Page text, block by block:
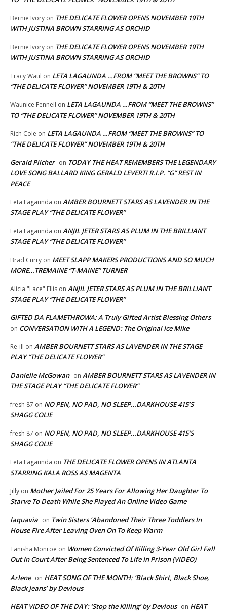
Bernie Ivory on THE DELICATE FLOWER OPENS NOVEMBER 19TH
WITH JUSTINA BROWN STARRING AS ORCHID
Bernie Ivory on THE DELICATE FLOWER OPENS NOVEMBER 19TH
WITH JUSTINA BROWN STARRING AS ORCHID
Tracy Waul on LETA LAGAUNDA …FROM “MEET THE BROWNS” TO
“THE DELICATE FLOWER” NOVEMBER 19TH & 20TH
Waunice Fennell on LETA LAGAUNDA …FROM “MEET THE BROWNS”
TO “THE DELICATE FLOWER” NOVEMBER 19TH & 20TH
Rich Cole on LETA LAGAUNDA …FROM “MEET THE BROWNS” TO
“THE DELICATE FLOWER” NOVEMBER 19TH & 20TH
Gerald Pilcher on TODAY THE HEAT REMEMBERS THE LEGENDARY
LOVE SONG BALLARD KING GERALD LEVERT! R.I.P. “G” REST IN
PEACE
Leta Lagaunda on AMBER BOURNETT STARS AS LAVENDER IN THE
STAGE PLAY “THE DELICATE FLOWER”
Leta Lagaunda on ANJIL JETER STARS AS PLUM IN THE BRILLIANT
STAGE PLAY “THE DELICATE FLOWER”
Brad Curry on MEET SLAPP MAKERS PRODUCTIONS AND SO MUCH
MORE…TREMAINE “T-MAINE” TURNER
Alicia "Lace" Ellis on ANJIL JETER STARS AS PLUM IN THE BRILLIANT
STAGE PLAY “THE DELICATE FLOWER”
GIFTED DA FLAMETHROWA: A Truly Gifted Artist Blessing Others
on CONVERSATION WITH A LEGEND: The Original Ice Mike
Re-ill on AMBER BOURNETT STARS AS LAVENDER IN THE STAGE
PLAY “THE DELICATE FLOWER”
Danielle McGowan on AMBER BOURNETT STARS AS LAVENDER IN
THE STAGE PLAY “THE DELICATE FLOWER”
fresh 87 on NO PEN, NO PAD, NO SLEEP…DARKHOUSE 415’S
SHAGG COLIE
fresh 87 on NO PEN, NO PAD, NO SLEEP…DARKHOUSE 415’S
SHAGG COLIE
Leta Lagaunda on THE DELICATE FLOWER OPENS IN ATLANTA
STARRING KALA ROSS AS MAGENTA
Jilly on Mother Jailed For 25 Years For Allowing Her Daughter To
Starve To Death While She Played An Online Video Game
laquavia on Twin Sisters ‘Abandoned Their Three Toddlers In
House Fire After Leaving Oven On To Keep Warm
Tanisha Monroe on Women Convicted Of Killing 3-Year Old Girl Fall
Out In Court After Being Sentenced To Life In Prison (VIDEO)
Arlene on HEAT SONG OF THE MONTH: ‘Black Shirt, Black Shoe,
Black Jeans’ by Devious
HEAT VIDEO OF THE DAY: ‘Stop the Killing’ by Devious on HEAT